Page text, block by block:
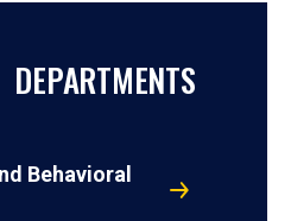
DEPARTMENTS
Behavioral